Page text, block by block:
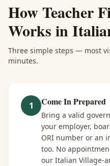
How Teacher
Works in
Three simple steps — most
minutes.
1 Come In Prepared
Bring a valid
your employer,
ORI number or an
too. No
our Italian Village-